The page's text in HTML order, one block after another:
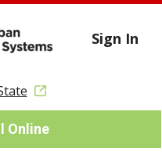
Sign In
Online